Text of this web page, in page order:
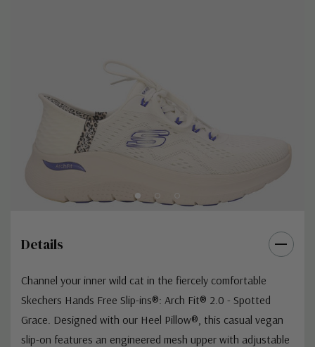
Details
Channel your inner wild cat in the fiercely comfortable
Skechers Hands Free Slip-ins®: Arch Fit® 2.0 - Spotted
Grace. Designed with our Heel Pillow®, this casual vegan
slip-on features an engineered mesh upper with adjustable